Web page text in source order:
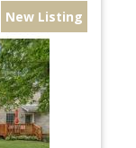
New Listing